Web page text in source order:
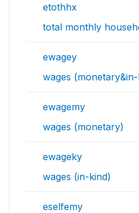
etothhx
total monthly
ewagey
wages
ewagemy
wages (monetary)
ewageky
wages (in-kind)
eselfemy